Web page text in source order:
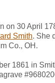
on 30 April
Smith. She
Co., OH.
1861 in